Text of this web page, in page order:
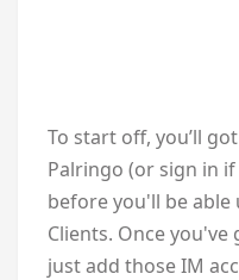
To start off, you’ll
Palringo (or sign in
before you'll be
Clients. Once
just add those IM